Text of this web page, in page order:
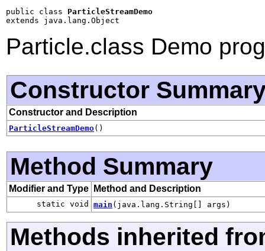
public class ParticleStreamDemo
extends java.lang.Object
Particle.class Demo
Constructor
Constructor and Description
ParticleStreamDemo()
Method Summary
Modifier and Type Method and Description
static void main (java.lang.String[] args)
Methods inherited